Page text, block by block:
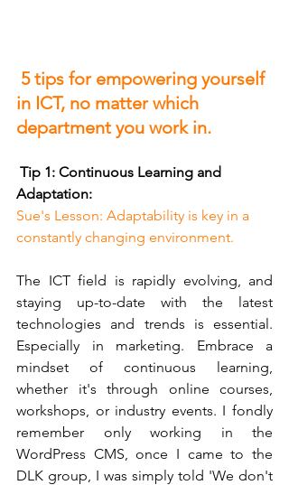
in ICT, no matter which
department you work in.
Adaptation:
Sue's Lesson: Adaptability is key in a
constantly changing environment.
The ICT field is rapidly evolving, and
staying up-to-date with the latest
technologies and trends is essential.
Especially in marketing. Embrace a
mindset of continuous learning,
whether it's through online courses,
workshops, or industry events. I fondly
remember only working in the
WordPress CMS, once I came to the
DLK group, I was simply told 'We don't